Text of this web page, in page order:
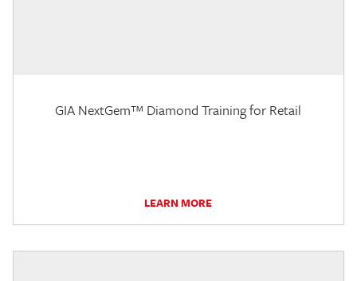
GIA NextGem™ Diamond Training for Retail
LEARN MORE